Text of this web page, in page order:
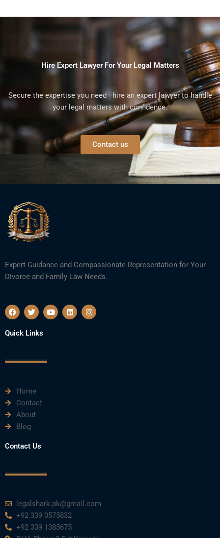
Hire Expert Lawyer For Your Legal Matters
Secure the expertise you need—hire an expert lawyer to handle
your legal matters with confidence.
Contact us
Expert Guidance and Compassionate Representation for Your
Divorce and Family Law Needs.
F
a
e
b
k
T
w
t
t
Y
o
L
i
I
n
Quick Links
Home
Contact
About
Blog
Contact Us
legalshark.pk@gmail.com
+92 339 0575832
+92 339 1385675